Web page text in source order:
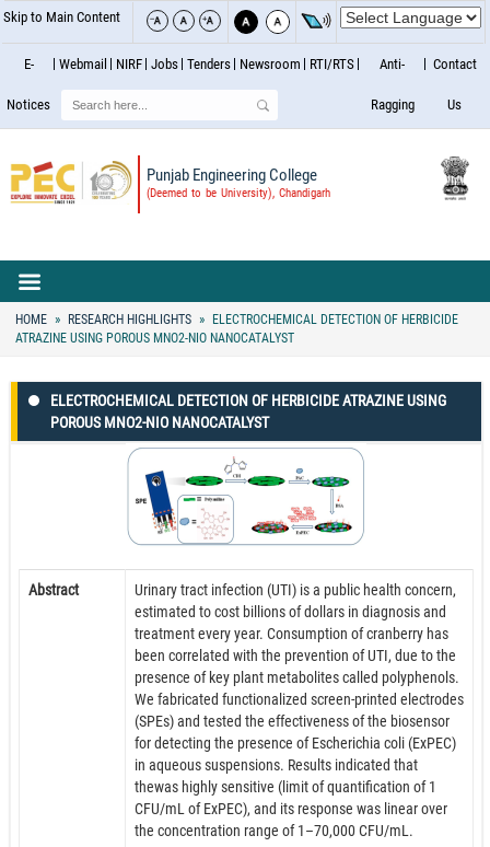
Skip to Main Content
E-
Notices
Webmail NIRF Jobs Tenders Newsroom RTI/RTS Anti-
Ragging
Contact
Us
Punjab Engineering College
(Deemed to be University), Chandigarh
Search
HOME RESEARCH HIGHLIGHTS
ELECTROCHEMICAL DETECTION OF HERBICIDE
ATRAZINE USING POROUS MNO2-NIO NANOCATALYST
ELECTROCHEMICAL DETECTION OF HERBICIDE ATRAZINE USING
POROUS MNO2-NIO NANOCATALYST
Abstract
Urinary tract infection (UTI) is a public health concern,
estimated to cost billions of dollars in diagnosis and
treatment every year. Consumption of cranberry has
been correlated with the prevention of UTI, due to the
presence of key plant metabolites called polyphenols.
We fabricated functionalized screen-printed electrodes
(SPEs) and tested the effectiveness of the biosensor
for detecting the presence of Escherichia coli (ExPEC)
in aqueous suspensions. Results indicated that
thewas highly sensitive (limit of quantification of 1
CFU/mL of ExPEC), and its response was linear over
the concentration range of 1–70,000 CFU/mL.